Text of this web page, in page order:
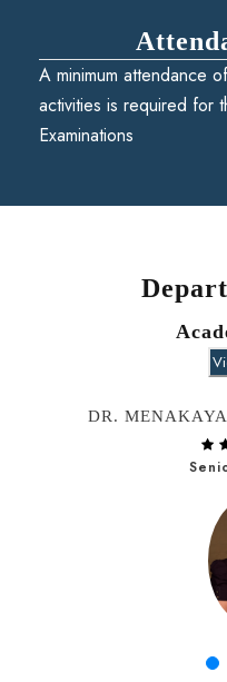
A minimum attendance
activities is required for
Examinations
DR.